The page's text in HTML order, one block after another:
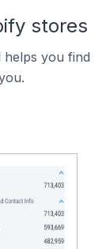
stores
helps you find